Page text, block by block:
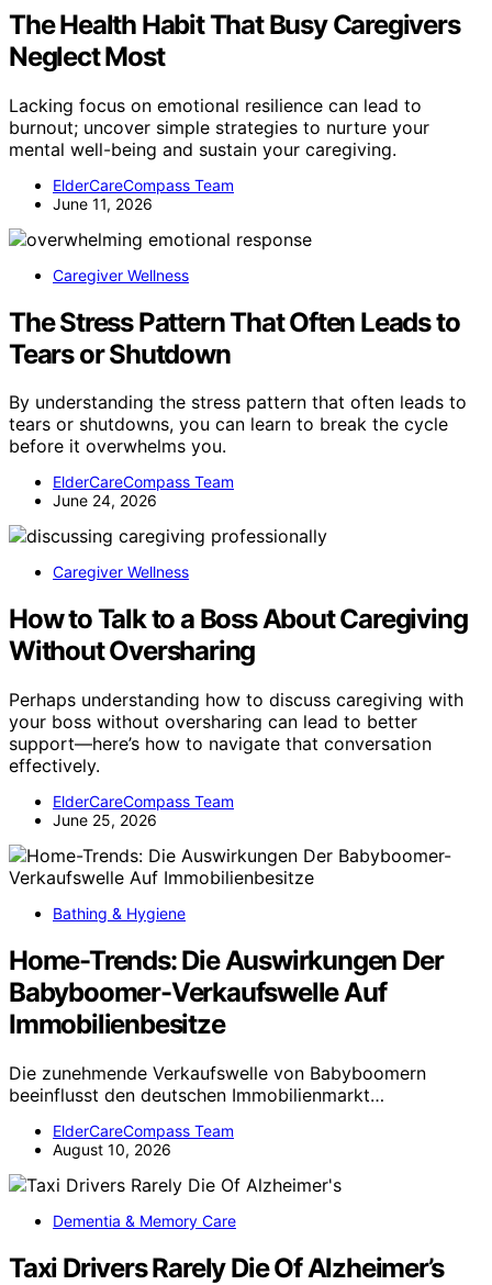
The Health Habit That Busy Caregivers
Neglect Most
Lacking focus on emotional resilience can lead to
burnout; uncover simple strategies to nurture your
mental well-being and sustain your caregiving.
ElderCareCompass Team
June 11, 2026
Caregiver Wellness
The Stress Pattern That Often Leads to
Tears or Shutdown
By understanding the stress pattern that often leads to
tears or shutdowns, you can learn to break the cycle
before it overwhelms you.
ElderCareCompass Team
June 24, 2026
Caregiver Wellness
How to Talk to a Boss About Caregiving
Without Oversharing
Perhaps understanding how to discuss caregiving with
your boss without oversharing can lead to better
support—here’s how to navigate that conversation
effectively.
ElderCareCompass Team
June 25, 2026
Bathing & Hygiene
Home-Trends: Die Auswirkungen Der
Babyboomer-Verkaufswelle Auf
Immobilienbesitze
Die zunehmende Verkaufswelle von Babyboomern
beeinflusst den deutschen Immobilienmarkt…
ElderCareCompass Team
August 10, 2026
Dementia & Memory Care
Taxi Drivers Rarely Die Of Alzheimer’s